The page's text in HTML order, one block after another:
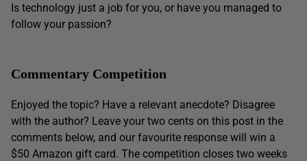
Is technology just a job for you, or have you managed to
follow your passion?
Commentary Competition
Enjoyed the topic? Have a relevant anecdote? Disagree
with the author? Leave your two cents on this post in the
comments below, and our favourite response will win a
$50 Amazon gift card. The competition closes two weeks